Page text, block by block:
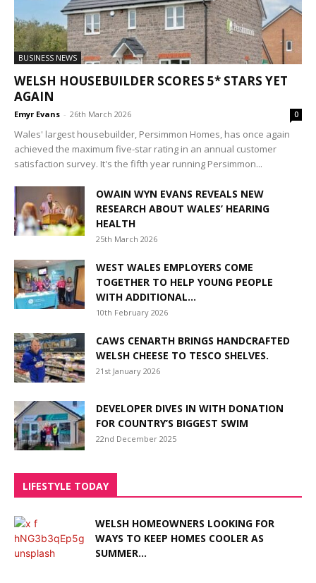
BUSINESS NEWS
WELSH HOUSEBUILDER SCORES 5* STARS YET
AGAIN
Emyr Evans - 26th March 2026 0
Wales' largest housebuilder, Persimmon Homes, has once again
achieved the maximum five-star rating in an annual customer
satisfaction survey. It's the fifth year running Persimmon...
OWAIN WYN EVANS REVEALS NEW
RESEARCH ABOUT WALES’ HEARING
HEALTH
25th March 2026
WEST WALES EMPLOYERS COME
TOGETHER TO HELP YOUNG PEOPLE
WITH ADDITIONAL...
10th February 2026
CAWS CENARTH BRINGS HANDCRAFTED
WELSH CHEESE TO TESCO SHELVES.
21st January 2026
DEVELOPER DIVES IN WITH DONATION
FOR COUNTRY’S BIGGEST SWIM
22nd December 2025
LIFESTYLE TODAY
WELSH HOMEOWNERS LOOKING FOR
WAYS TO KEEP HOMES COOLER AS
SUMMER...